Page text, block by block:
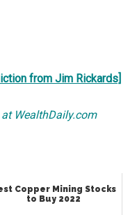
from Jim Rickards]
WealthDaily.com
Copper Mining Stocks
to Buy 2022